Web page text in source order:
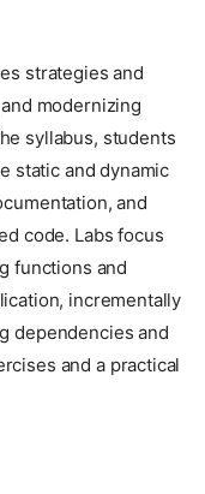
strategies and
modernizing
syllabus, students
static and dynamic
and
code. Labs focus
functions and
incrementally
dependencies and
and a practical